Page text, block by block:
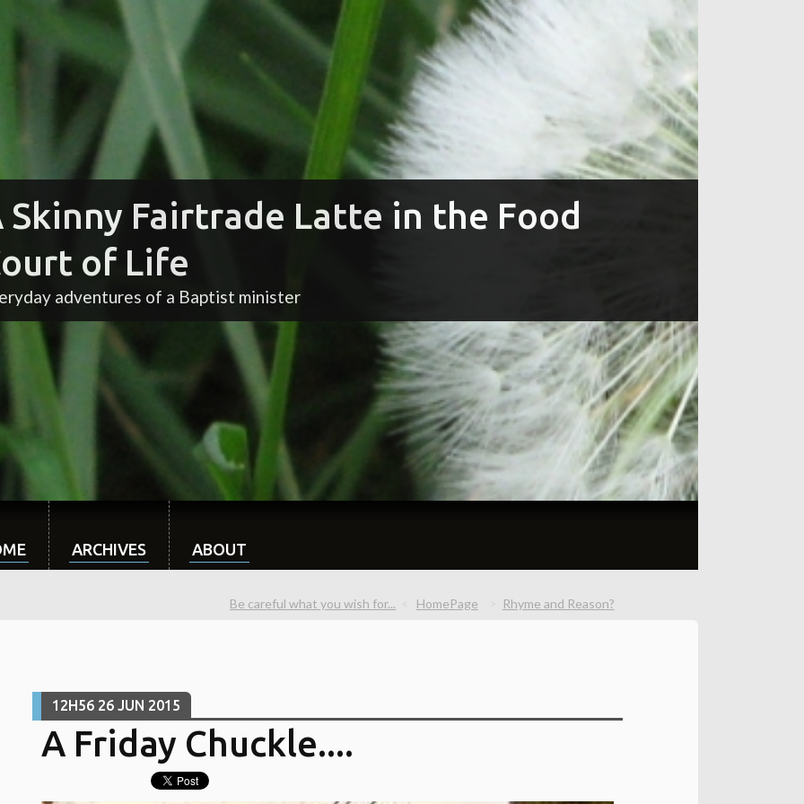
Skinny Fairtrade Latte in the Food
of Life
adventures of a Baptist minister
ARCHIVES ABOUT
Be careful what you wish for... HomePage Rhyme and Reason?
12H56 26 JUN 2015
A Friday Chuckle....